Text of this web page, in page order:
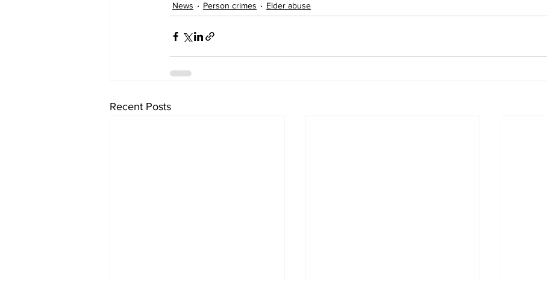
News Person crimes Elder abuse
Recent Posts